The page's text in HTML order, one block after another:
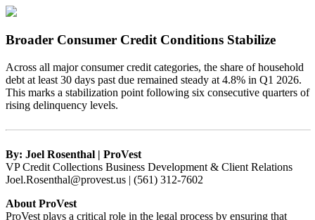
Broader Consumer Credit Conditions Stabilize
Across all major consumer credit categories, the share of household
debt at least 30 days past due remained steady at 4.8% in Q1 2026.
This marks a stabilization point following six consecutive quarters of
rising delinquency levels.
By: Joel Rosenthal | ProVest
VP Credit Collections Business Development & Client Relations
Joel.Rosenthal@provest.us | (561) 312-7602
About ProVest
ProVest plays a critical role in the legal process by ensuring that